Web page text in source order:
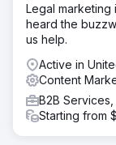
Legal marketing
heard the
us help.
Active in
Content
B2B
Starting from